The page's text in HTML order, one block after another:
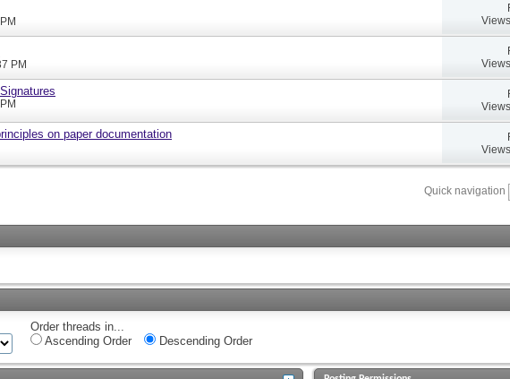
PM
on paper documentation
Quick navigation
Order threads in...
Ascending Order
Descending Order